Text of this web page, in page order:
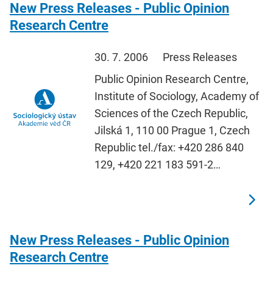
New Press Releases - Public Opinion
Research Centre
30. 7. 2006
Press Releases
Public Opinion Research Centre,
Institute of Sociology, Academy of
Sciences of the Czech Republic,
Jilská 1, 110 00 Prague 1, Czech
Republic tel./fax: +420 286 840
129, +420 221 183 591-2…
New Press Releases - Public Opinion
Research Centre